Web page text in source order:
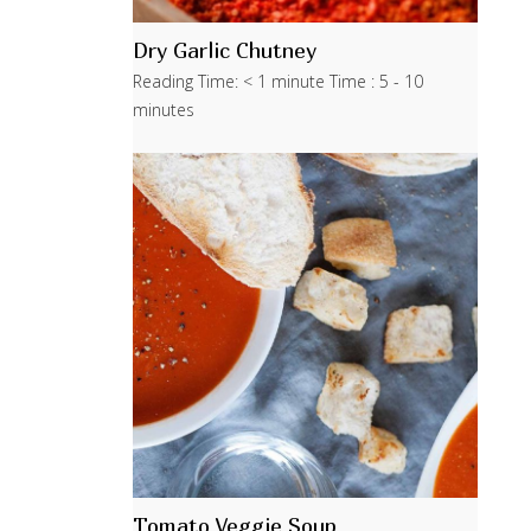
Dry Garlic Chutney
Reading Time: < 1 minute Time : 5 - 10
minutes
Tomato Veggie Soup